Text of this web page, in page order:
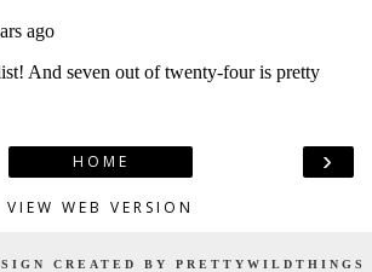
›
HOME
VIEW WEB VERSION
CREATED BY PRETTYWILDTHINGS